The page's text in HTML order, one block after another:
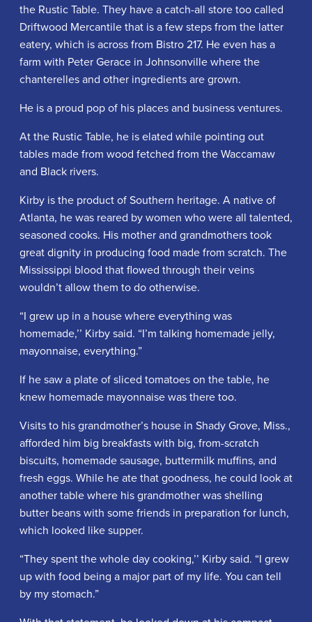
the Rustic Table. They have a catch-all store too called
Driftwood Mercantile that is a few steps from the latter
eatery, which is across from Bistro 217. He even has a
farm with Peter Gerace in Johnsonville where the
chanterelles and other ingredients are grown.
He is a proud pop of his places and business ventures.
At the Rustic Table, he is elated while pointing out
tables made from wood fetched from the Waccamaw
and Black rivers.
Kirby is the product of Southern heritage. A native of
Atlanta, he was reared by women who were all talented,
seasoned cooks. His mother and grandmothers took
great dignity in producing food made from scratch. The
Mississippi blood that flowed through their veins
wouldn’t allow them to do otherwise.
“I grew up in a house where everything was
homemade,’’ Kirby said. “I’m talking homemade jelly,
mayonnaise, everything.”
If he saw a plate of sliced tomatoes on the table, he
knew homemade mayonnaise was there too.
Visits to his grandmother’s house in Shady Grove, Miss.,
afforded him big breakfasts with big, from-scratch
biscuits, homemade sausage, buttermilk muffins, and
fresh eggs. While he ate that goodness, he could look at
another table where his grandmother was shelling
butter beans with some friends in preparation for lunch,
which looked like supper.
“They spent the whole day cooking,’’ Kirby said. “I grew
up with food being a major part of my life. You can tell
by my stomach.”